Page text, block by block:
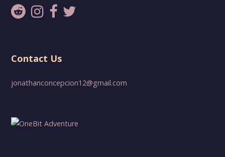
Contact Us
jonathanconcepcion12@gmail.com